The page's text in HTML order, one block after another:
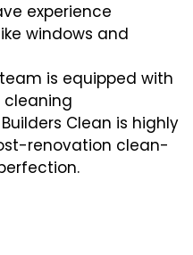
experience
windows and
is equipped with
cleaning
Clean is highly
renovation clean-